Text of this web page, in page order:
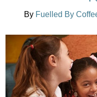
By Fuelled By